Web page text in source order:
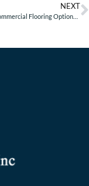
NEXT
Wood-Look Commercial Flooring Options for Retail Businesses – Part 1